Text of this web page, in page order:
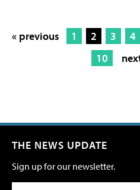
« previous 1 2 3 4
10
THE NEWS UPDATE
Sign up for our newsletter.